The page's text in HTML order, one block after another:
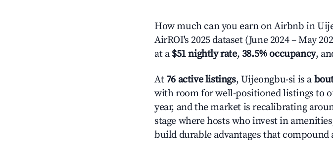
How much can you earn on Airbnb in
AirROI's 2025 dataset (June 2024 – May
at a $51 nightly rate, 38.5% occupancy,
At 76 active listings, Uijeongbu-si is a
with room for well-positioned listings to
year, and the market is recalibrating
stage where hosts who invest in
build durable advantages that compound